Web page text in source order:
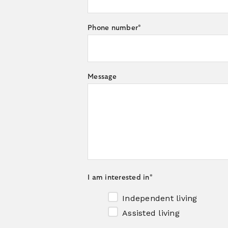
Phone number*
Message
I am interested in*
Independent living
Assisted living